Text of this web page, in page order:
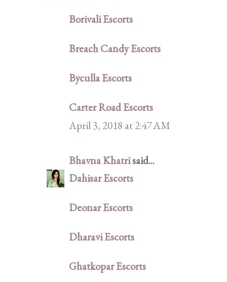
Borivali Escorts
Breach Candy Escorts
Byculla Escorts
Carter Road Escorts
April 3, 2018 at 2:47 AM
Bhavna Khatrisaid...
Dahisar Escorts
Deonar Escorts
Dharavi Escorts
Ghatkopar Escorts